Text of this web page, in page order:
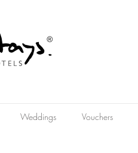
Weddings Vouchers